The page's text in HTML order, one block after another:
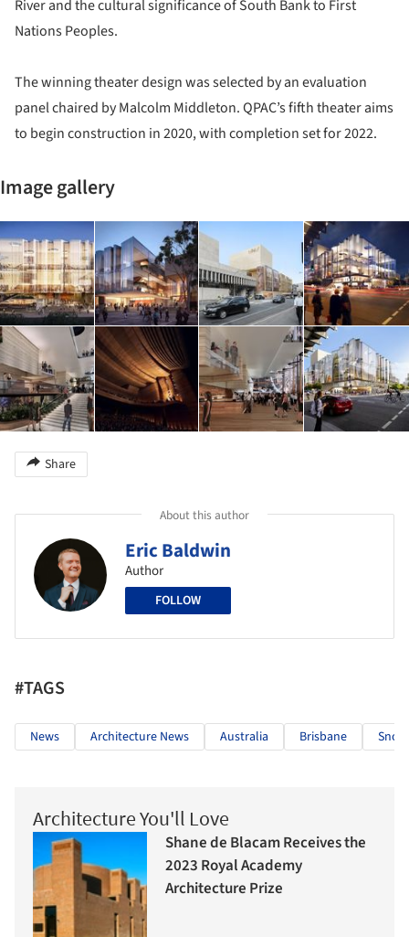
River and the cultural significance of South Bank to First
Nations Peoples.
The winning theater design was selected by an evaluation
panel chaired by Malcolm Middleton. QPAC’s fifth theater aims
to begin construction in 2020, with completion set for 2022.
Image gallery
Share
About this author
Eric Baldwin
Author
FOLLOW
#TAGS
News Architecture News Australia Brisbane
Architecture You'll Love
Shane de Blacam Receives the
2023 Royal Academy
Architecture Prize